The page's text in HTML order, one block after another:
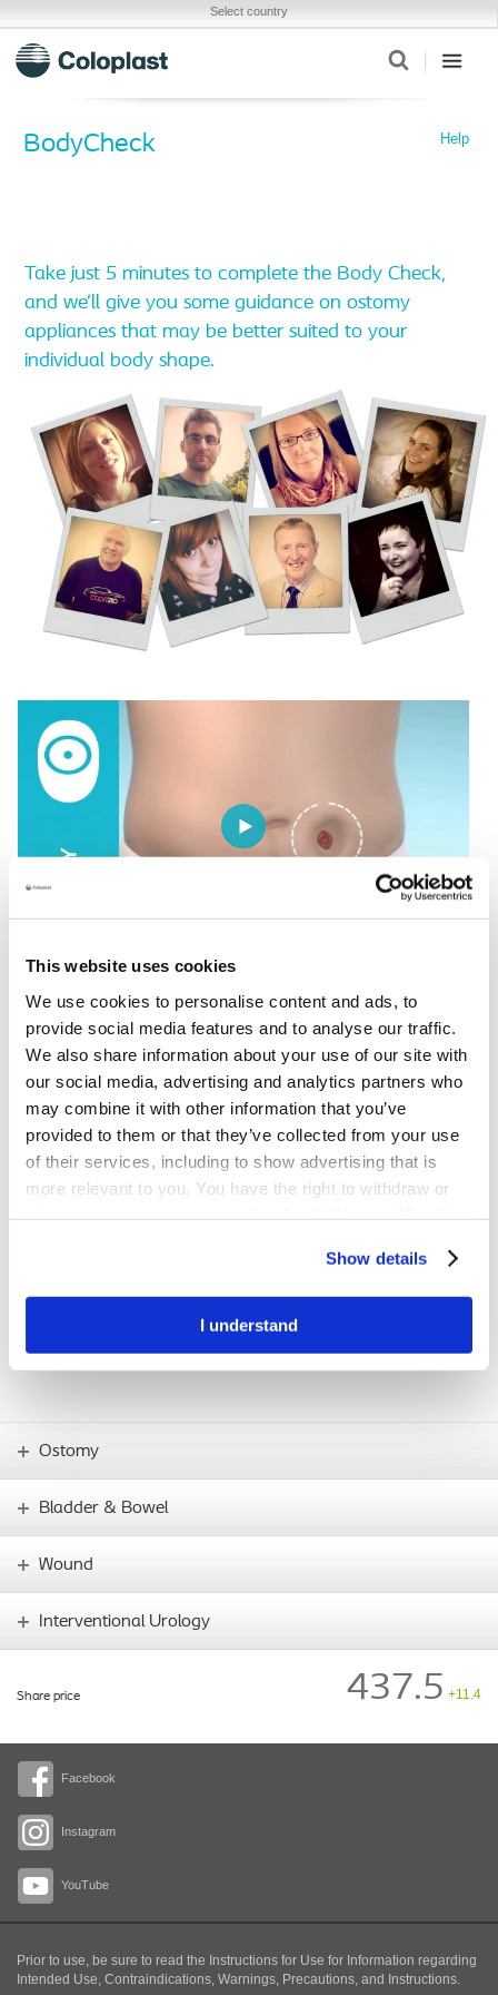
This website uses cookies
We use cookies to personalise content and ads, to
provide social media features and to analyse our traffic.
We also share information about your use of our site with
our social media, advertising and analytics partners who
may combine it with other information that you’ve
provided to them or that they’ve collected from your use
of their services, including to show advertising that is
more relevant to you. You have the right to withdraw or
Show details
I understand
Select country
BodyCheck Help
Take just 5 minutes to complete the Body Check,
and we’ll give you some guidance on ostomy
appliances that may be better suited to your
individual body shape.
Understanding your body profile is the
first step towards a better fit
The BodyCheck tool has been developed to support people with a
stoma in understanding their individual body profile and finding the
product solution with the best possible fit.
Try BodyCheck now
IMPORTANT!
Facebook
Instagram
YouTube
Ostomy
Bladder & Bowel
Wound
Interventional Urology
Share price 437.5 +11.4
Prior to use, be sure to read the Instructions for Use for Information regarding
Intended Use, Contraindications, Warnings, Precautions, and Instructions.